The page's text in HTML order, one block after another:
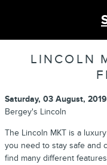
LINCOLN
Saturday, 03 August, 2019
Bergey's Lincoln
The Lincoln MKT is a
you need to stay safe and
find many different